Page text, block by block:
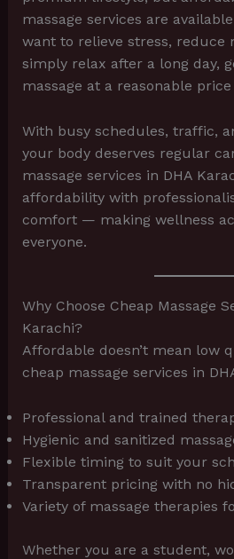
massage services are
want to relieve stress, reduce
simply relax after a long day,
massage at a reasonable price
With busy schedules, traffic,
your body deserves regular
massage services in DHA
affordability with
comfort — making wellness
everyone.
Why Choose Cheap Massage
Karachi?
Affordable doesn’t mean low
cheap massage services in
Professional and trained
Hygienic and sanitized
Flexible timing to suit your
Transparent pricing with no
Variety of massage therapies
Whether you are a student,